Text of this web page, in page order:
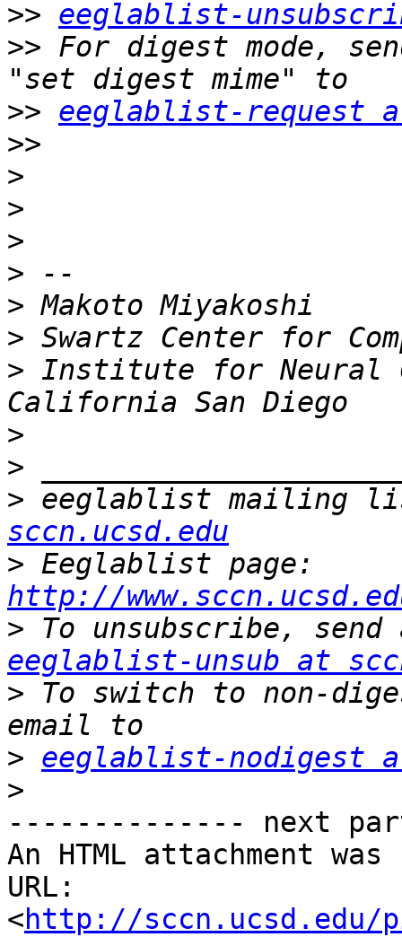
>> eeglablist-
>> For digest mode,
>> eeglablist-request
>>
>
>
>
>
>
>
> Institute for Neural
>
>
> eeglablist mailing
sccn.ucsd.edu
>
http://
>
eeglablist-unsub at
> To switch to non-
> eeglablist-nodigest
>
-------------- next
An HTML attachment
URL:
<http://sccn.ucsd.edu/